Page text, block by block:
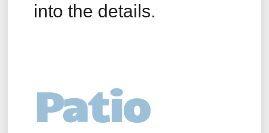
into the details.
Patio